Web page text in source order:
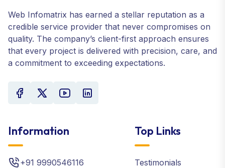
Web Infomatrix has earned a stellar reputation as a
credible service provider that never compromises on
quality. The company’s client-first approach ensures
that every project is delivered with precision, care, and
a commitment to exceeding expectations.
Information
+91 9990546116
Top Links
Testimonials